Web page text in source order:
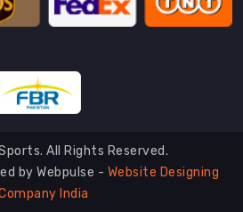
All Rights Reserved.
by Webpulse - Website Designing
India